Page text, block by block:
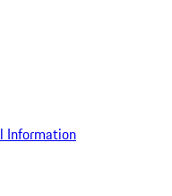
Information